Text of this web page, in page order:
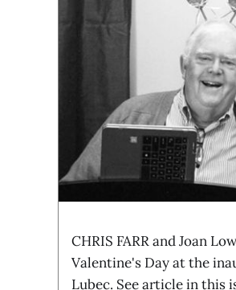
CHRIS FARR and Joan
Valentine's Day at the
Lubec. See article in this